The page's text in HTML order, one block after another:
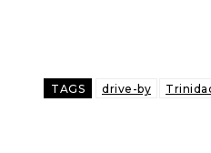
TAGS drive-by